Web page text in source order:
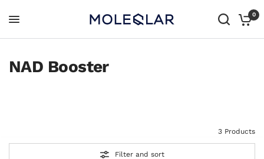
0
NAD Booster
3 Products
Filter and sort